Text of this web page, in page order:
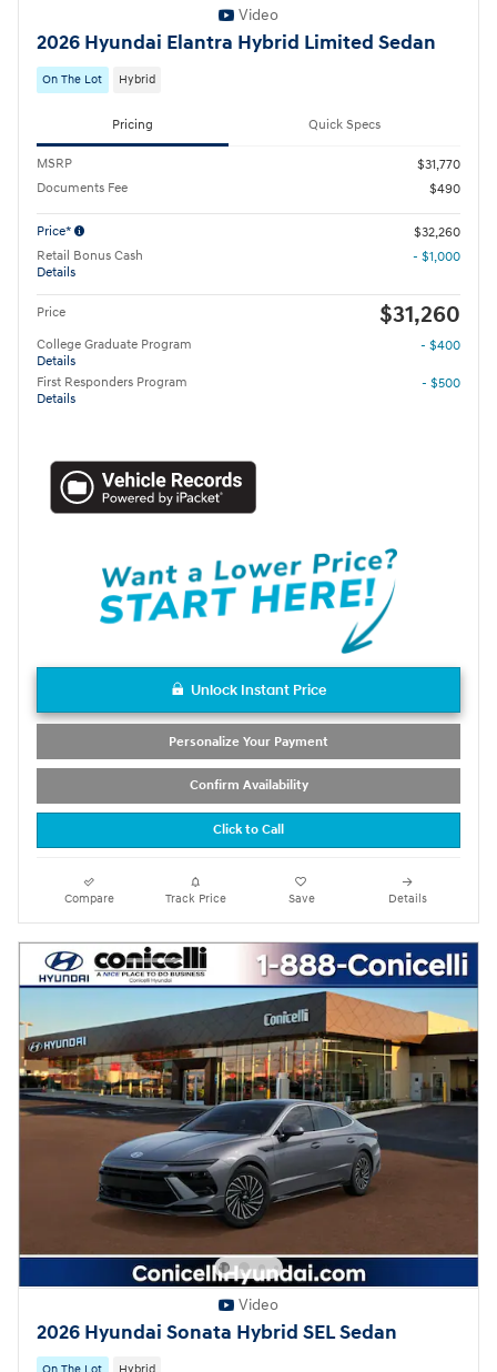
Video
2026 Hyundai Elantra Hybrid Limited Sedan
On The Lot Hybrid
Pricing Quick Specs
MSRP
$31,770
Documents Fee
$490
Price*
$32,260
Retail Bonus Cash
Details
- $1,000
Price $31,260
College Graduate Program
Details
- $400
First Responders Program
Details
- $500
Unlock Instant Price
Personalize Your Payment
Confirm Availability
Click to Call
Compare Track Price Save Details
Video
2026 Hyundai Sonata Hybrid SEL Sedan
On The Lot Hybrid